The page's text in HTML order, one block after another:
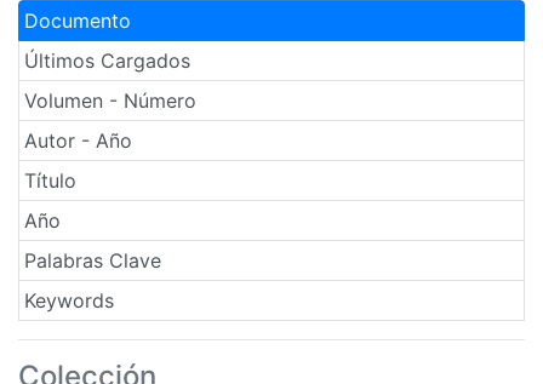
Documento
Últimos Cargados
Volumen - Número
Autor - Año
Título
Año
Palabras Clave
Keywords
Colección